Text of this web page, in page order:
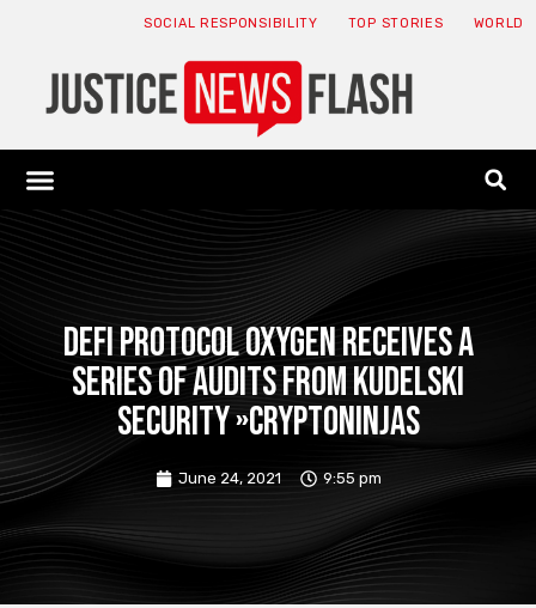
SOCIAL RESPONSIBILITY TOP STORIES WORLD
DeFi protocol Oxygen receives a
series of audits from Kudelski
Security »CryptoNinjas
June 24, 2021 9:55 pm